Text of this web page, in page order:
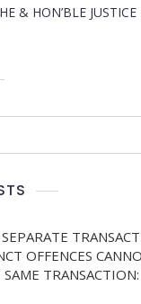
& HON’BLE JUSTICE
OFFENCES